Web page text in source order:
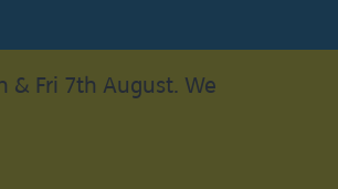
& Fri 7th August. We